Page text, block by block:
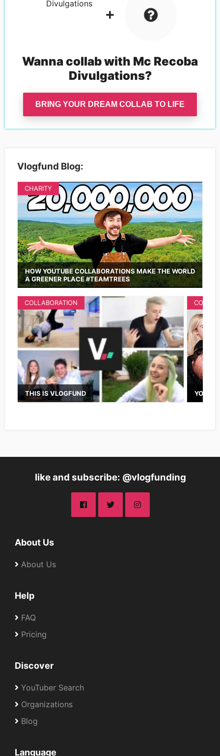
Wanna collab with Mc Recoba
Divulgations?
BRING YOUR DREAM COLLAB TO LIFE
Vlogfund Blog:
HOW YOUTUBE COLLABORATIONS MAKE THE WORLD
A GREENER PLACE #TEAMTREES
CHARITY
THIS IS VLOGFUND
COLLABORATION
like and subscribe: @vlogfunding
About Us
About Us
Help
FAQ
Pricing
Discover
YouTuber Search
Organizations
Blog
Language